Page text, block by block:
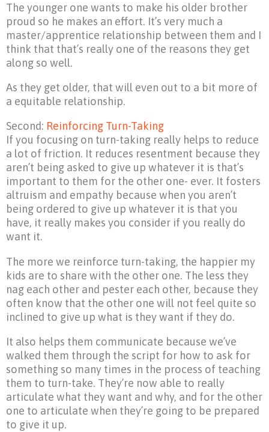
The younger one wants to make his older brother
proud so he makes an effort. It’s very much a
master/apprentice relationship between them and I
think that that’s really one of the reasons they get
along so well.
As they get older, that will even out to a bit more of
a equitable relationship.
Second: Reinforcing Turn-Taking
If you focusing on turn-taking really helps to reduce
a lot of friction. It reduces resentment because they
aren’t being asked to give up whatever it is that’s
important to them for the other one- ever. It fosters
altruism and empathy because when you aren’t
being ordered to give up whatever it is that you
have, it really makes you consider if you really do
want it.
The more we reinforce turn-taking, the happier my
kids are to share with the other one. The less they
nag each other and pester each other, because they
often know that the other one will not feel quite so
inclined to give up what is they want if they do.
It also helps them communicate because we’ve
walked them through the script for how to ask for
something so many times in the process of teaching
them to turn-take. They’re now able to really
articulate what they want and why, and for the other
one to articulate when they’re going to be prepared
to give it up.